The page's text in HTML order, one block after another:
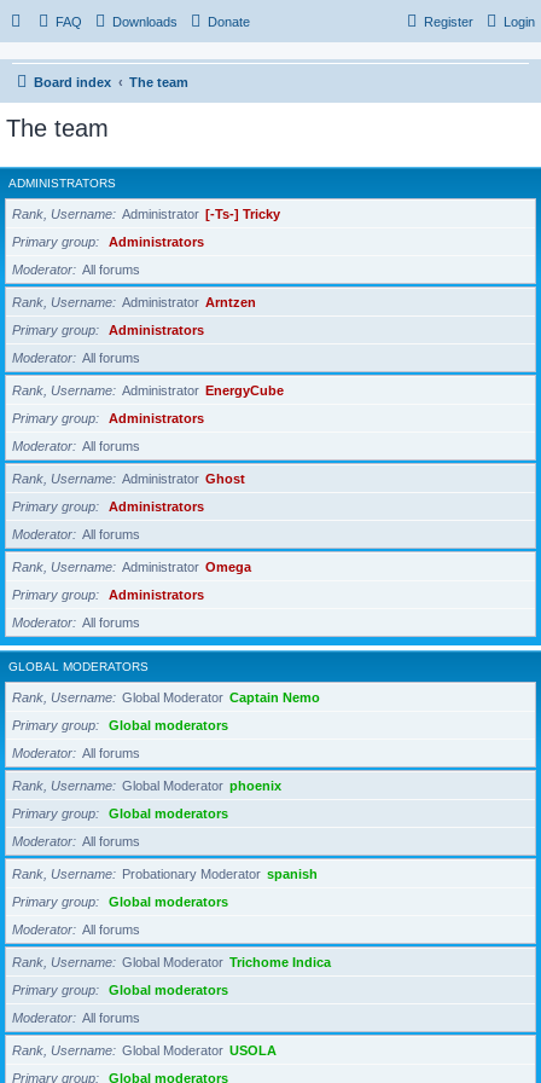
FAQ Downloads Donate Login
Register
Board index The team
The team
ADMINISTRATORS
Rank, Username Administrator [-Ts-] Tricky
Primary group
Administrators
Moderator
All forums
Rank, Username Administrator Arntzen
Primary group
Administrators
Moderator
All forums
Rank, Username Administrator EnergyCube
Primary group
Administrators
Moderator
All forums
Rank, Username Administrator Ghost
Primary group
Administrators
Moderator
All forums
Rank, Username Administrator Omega
Primary group
Administrators
Moderator
All forums
GLOBAL MODERATORS
Rank, Username Global Moderator Captain Nemo
Primary group
Global moderators
Moderator
All forums
Rank, Username Global Moderator phoenix
Primary group
Global moderators
Moderator
All forums
Rank, Username Probationary Moderator spanish
Primary group
Global moderators
Moderator
All forums
Rank, Username Global Moderator Trichome Indica
Primary group
Global moderators
Moderator
All forums
Rank, Username Global Moderator USOLA
Primary group
Global moderators